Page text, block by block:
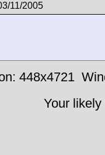
11/2005
448x4721
Your